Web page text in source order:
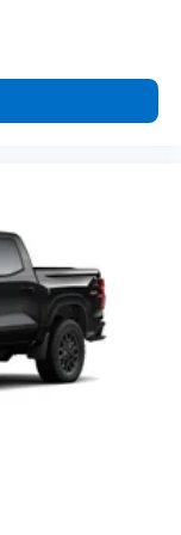
for
the 13.4"
smartphone
system
phone
to your
using the